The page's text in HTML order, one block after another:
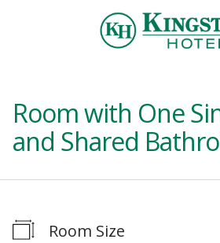
Room with One
and Shared
Room Size